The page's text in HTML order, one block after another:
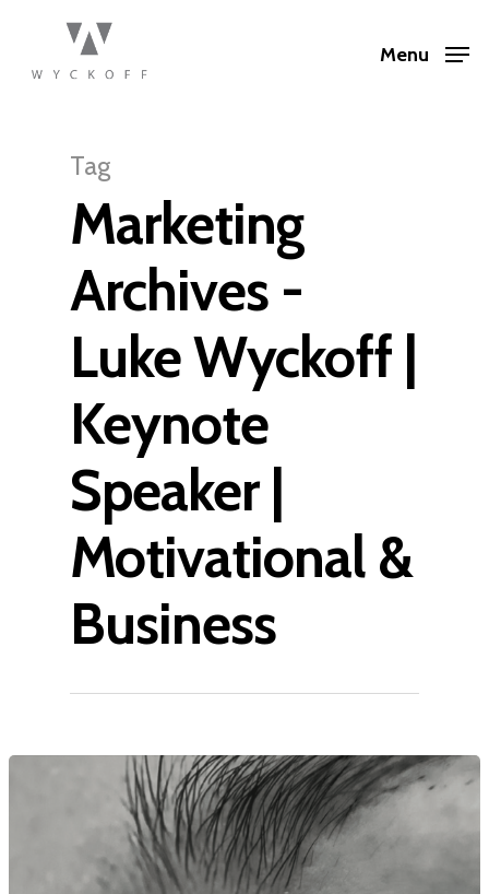
Menu
Tag
Marketing
Archives -
Luke Wyckoff |
Keynote
Speaker |
Motivational &
Business